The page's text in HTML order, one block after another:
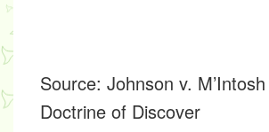
Source: Johnson v.
Doctrine of Discover